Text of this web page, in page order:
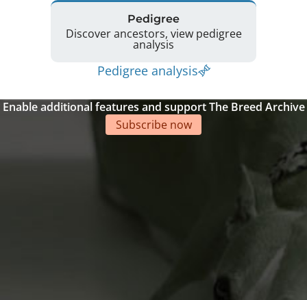
Pedigree
Discover ancestors, view pedigree
analysis
Pedigree analysis
Enable additional features and support The Breed Archive
Subscribe now